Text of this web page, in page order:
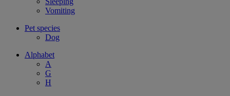
Vomiting
Pet species
Dog
Alphabet
A
G
H